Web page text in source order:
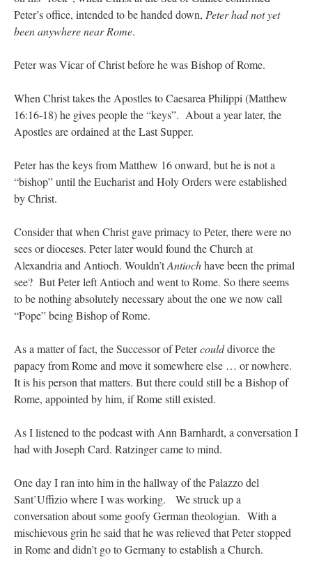
Peter’s office, intended to be handed down, Peter had not yet
been anywhere near Rome.
Peter was Vicar of Christ before he was Bishop of Rome.
When Christ takes the Apostles to Caesarea Philippi (Matthew
16:16-18) he gives people the “keys”. About a year later, the
Apostles are ordained at the Last Supper.
Peter has the keys from Matthew 16 onward, but he is not a
“bishop” until the Eucharist and Holy Orders were established
by Christ.
Consider that when Christ gave primacy to Peter, there were no
sees or dioceses. Peter later would found the Church at
Alexandria and Antioch. Wouldn’tAntiochhave been the primal
see? But Peter left Antioch and went to Rome. So there seems
to be nothing absolutely necessary about the one we now call
“Pope” being Bishop of Rome.
As a matter of fact, the Successor of Petercoulddivorce the
papacy from Rome and move it somewhere else … or nowhere.
It is his person that matters. But there could still be a Bishop of
Rome, appointed by him, if Rome still existed.
As I listened to the podcast with Ann Barnhardt, a conversation I
had with Joseph Card. Ratzinger came to mind.
One day I ran into him in the hallway of the Palazzo del
Sant’Uffizio where I was working. We struck up a
conversation about some goofy German theologian. With a
mischievous grin he said that he was relieved that Peter stopped
in Rome and didn’t go to Germany to establish a Church.